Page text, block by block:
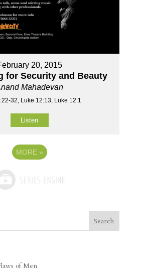
20, 2015
for Security and Beauty
Mahadevan
32, Luke 12:13, Luke 12:1
Listen
MORE »
of Men